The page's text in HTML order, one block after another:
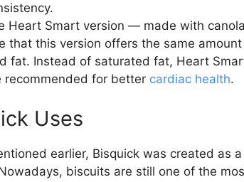
Heart Smart version — made with
that this version offers the same
fat. Instead of saturated fat, Heart
recommended for better cardiac health.
Uses
earlier, Bisquick was created as
biscuits are still one of the